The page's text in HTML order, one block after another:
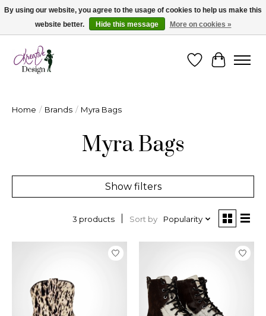
Cape Breton's Fashion & Jewellery Boutique - for in person & online shopping
WishlistCart
Home / Brands / Myra Bags
Myra Bags
Show filters
3 products Sort by Popularity
By using our website, you agree to the usage of cookies to help us make this
website better.
Hide this message More on cookies »